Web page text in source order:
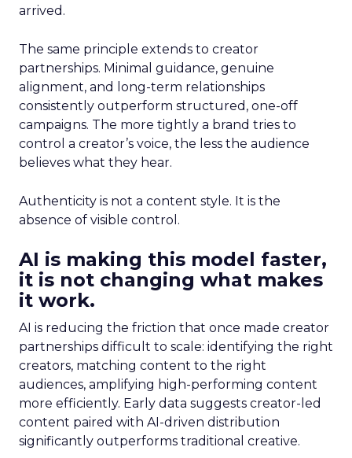
arrived.
The same principle extends to creator
partnerships. Minimal guidance, genuine
alignment, and long-term relationships
consistently outperform structured, one-off
campaigns. The more tightly a brand tries to
control a creator’s voice, the less the audience
believes what they hear.
Authenticity is not a content style. It is the
absence of visible control.
AI is making this model faster,
it is not changing what makes
it work.
AI is reducing the friction that once made creator
partnerships difficult to scale: identifying the right
creators, matching content to the right
audiences, amplifying high-performing content
more efficiently. Early data suggests creator-led
content paired with AI-driven distribution
significantly outperforms traditional creative.